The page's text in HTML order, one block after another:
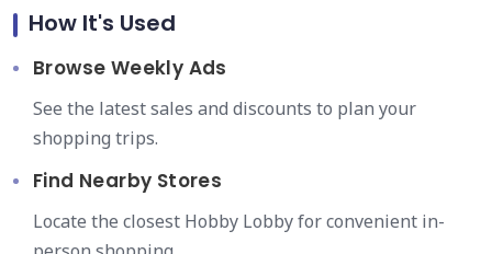
How It's Used
Browse Weekly Ads
See the latest sales and discounts to plan your
shopping trips.
Find Nearby Stores
Locate the closest Hobby Lobby for convenient in-